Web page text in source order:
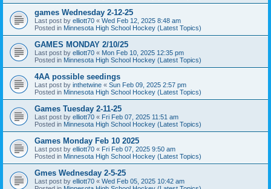
games Wednesday 2-12-25
Last post by elliott70 « Wed Feb 12, 2025 8:48 am
Posted in Minnesota High School Hockey (Latest Topics)
GAMES MONDAY 2/10/25
Last post by elliott70 « Mon Feb 10, 2025 12:35 pm
Posted in Minnesota High School Hockey (Latest Topics)
4AA possible seedings
Last post by inthetwine « Sun Feb 09, 2025 2:57 pm
Posted in Minnesota High School Hockey (Latest Topics)
Games Tuesday 2-11-25
Last post by elliott70 « Fri Feb 07, 2025 11:51 am
Posted in Minnesota High School Hockey (Latest Topics)
Games Monday Feb 10 2025
Last post by elliott70 « Fri Feb 07, 2025 9:50 am
Posted in Minnesota High School Hockey (Latest Topics)
Gmes Wednesday 2-5-25
Last post by elliott70 « Wed Feb 05, 2025 10:42 am